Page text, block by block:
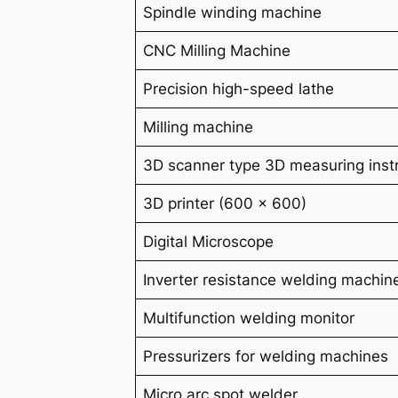
Spindle winding machine
CNC Milling Machine
Precision high-speed lathe
Milling machine
3D scanner type 3D measuring
3D printer (600 x 600)
Digital Microscope
Inverter resistance welding
Multifunction welding monitor
Pressurizers for welding machines
Micro arc spot welder